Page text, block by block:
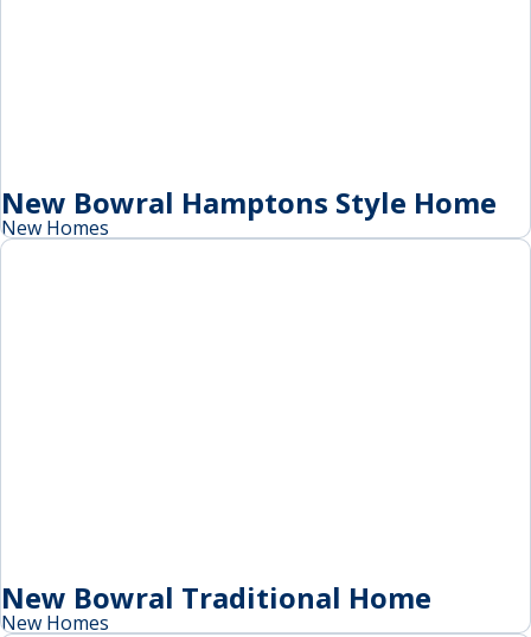
New Bowral Hamptons Style Home
New Homes
New Bowral Traditional Home
New Homes